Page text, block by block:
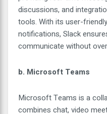
discussions, and
tools. With its user-
notifications, Slack
communicate without
b. Microsoft Teams
Microsoft Teams is a
combines chat, video